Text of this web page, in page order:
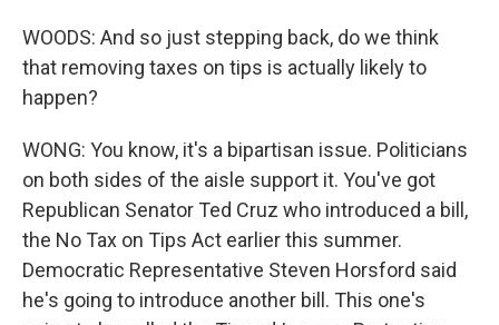
WOODS: And so just stepping back, do we think
that removing taxes on tips is actually likely to
happen?
WONG: You know, it's a bipartisan issue. Politicians
on both sides of the aisle support it. You've got
Republican Senator Ted Cruz who introduced a bill,
the No Tax on Tips Act earlier this summer.
Democratic Representative Steven Horsford said
he's going to introduce another bill. This one's